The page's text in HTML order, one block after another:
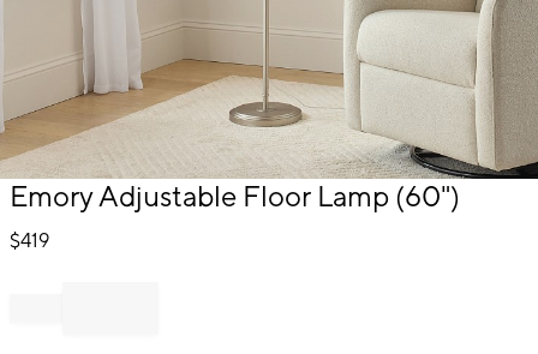
Item
of
Emory Adjustable Floor Lamp (60")
$419